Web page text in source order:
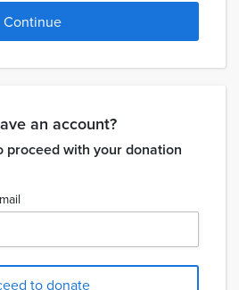
Continue
an account?
proceed with your donation